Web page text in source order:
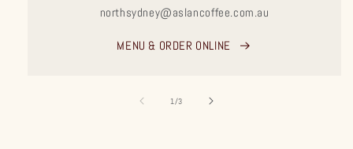
northsydney@aslancoffee.com.au
MENU & ORDER ONLINE
1/of
3